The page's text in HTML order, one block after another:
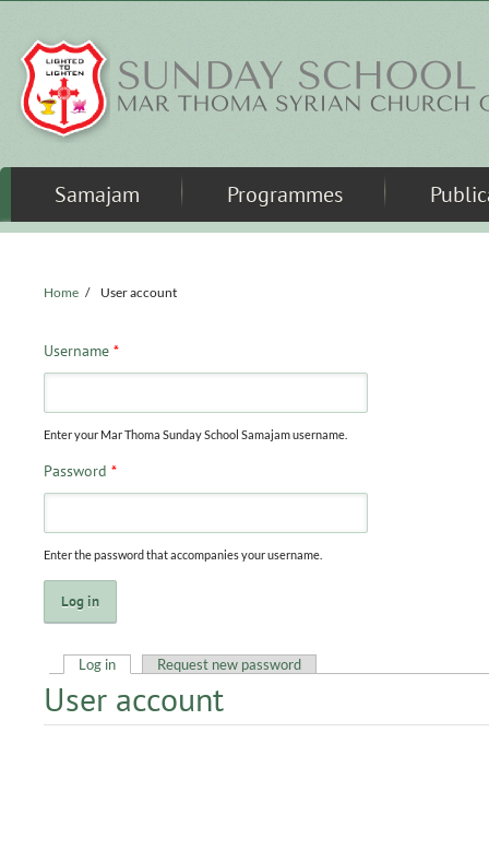
Samajam Programmes
Home / User account
Username *
Enter your Mar Thoma Sunday School Samajam username.
Password *
Enter the password that accompanies your username.
Primary tabs
Log in (active tab)Request new password
User account